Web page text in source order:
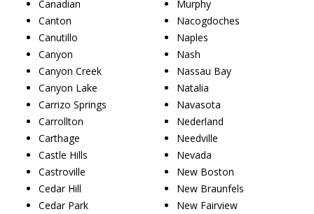
Canadian
Canton
Canutillo
Canyon
Canyon Creek
Canyon Lake
Carrizo Springs
Carrollton
Carthage
Castle Hills
Castroville
Cedar Hill
Cedar Park
Murphy
Nacogdoches
Naples
Nash
Nassau Bay
Natalia
Navasota
Nederland
Needville
Nevada
New Boston
New Braunfels
New Fairview